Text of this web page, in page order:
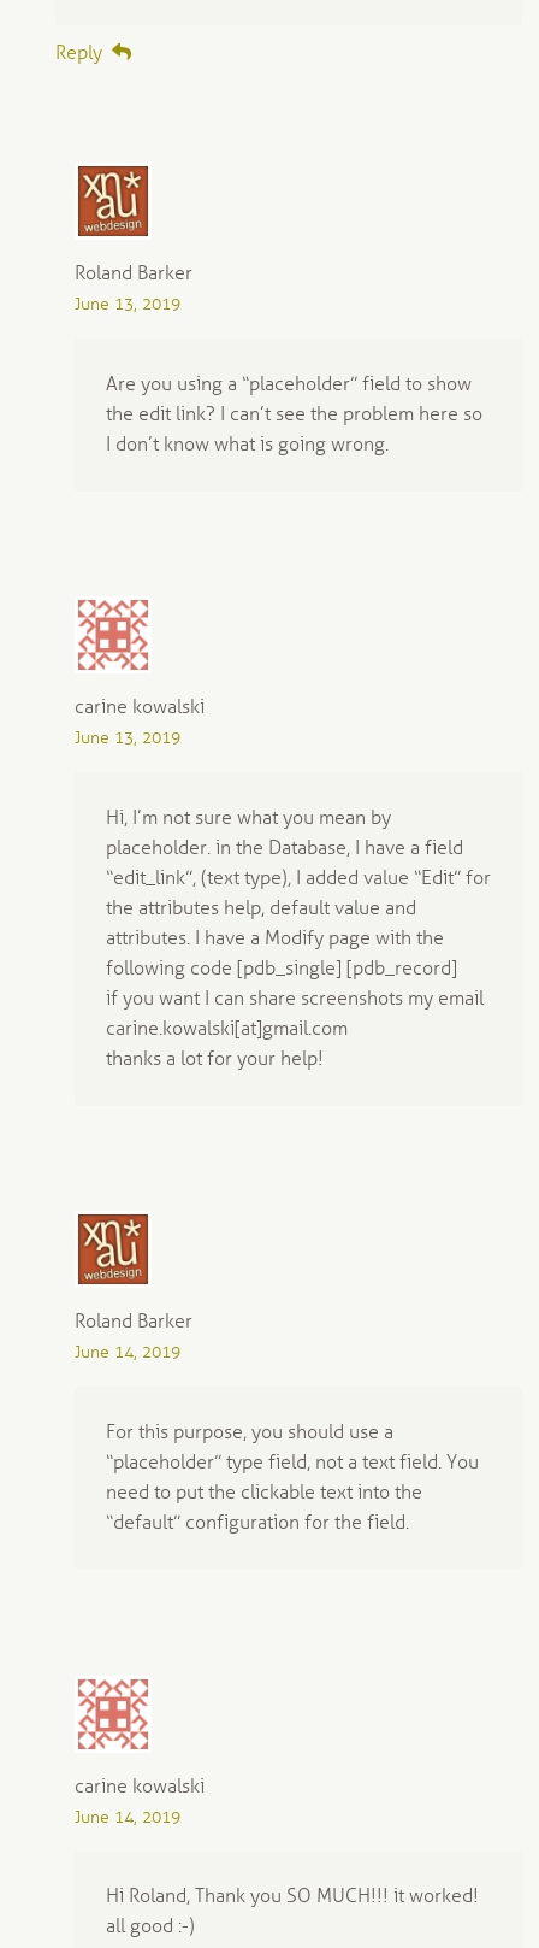
Reply
Roland Barker
June 13, 2019
Are you using a “placeholder” field to show
the edit link? I can’t see the problem here so
I don’t know what is going wrong.
carine kowalski
June 13, 2019
Hi, I’m not sure what you mean by
placeholder. in the Database, I have a field
“edit_link”, (text type), I added value “Edit” for
the attributes help, default value and
attributes. I have a Modify page with the
following code [pdb_single] [pdb_record]
if you want I can share screenshots my email
carine.kowalski[at]gmail.com
thanks a lot for your help!
Roland Barker
June 14, 2019
For this purpose, you should use a
“placeholder” type field, not a text field. You
need to put the clickable text into the
“default” configuration for the field.
carine kowalski
June 14, 2019
Hi Roland, Thank you SO MUCH!!! it worked!
all good :-)